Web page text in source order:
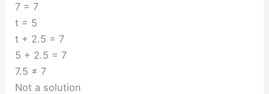
7 = 7
t = 5
t + 2.5 = 7
5 + 2.5 = 7
7.5 ≠ 7
Not a solution